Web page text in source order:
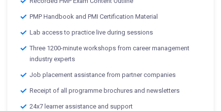
PMP Handbook and PMI Certification Material
Lab access to practice live during sessions
Three 1200-minute workshops from career management
industry experts
Job placement assistance from partner companies
Receipt of all programme brochures and newsletters
24x7 learner assistance and support